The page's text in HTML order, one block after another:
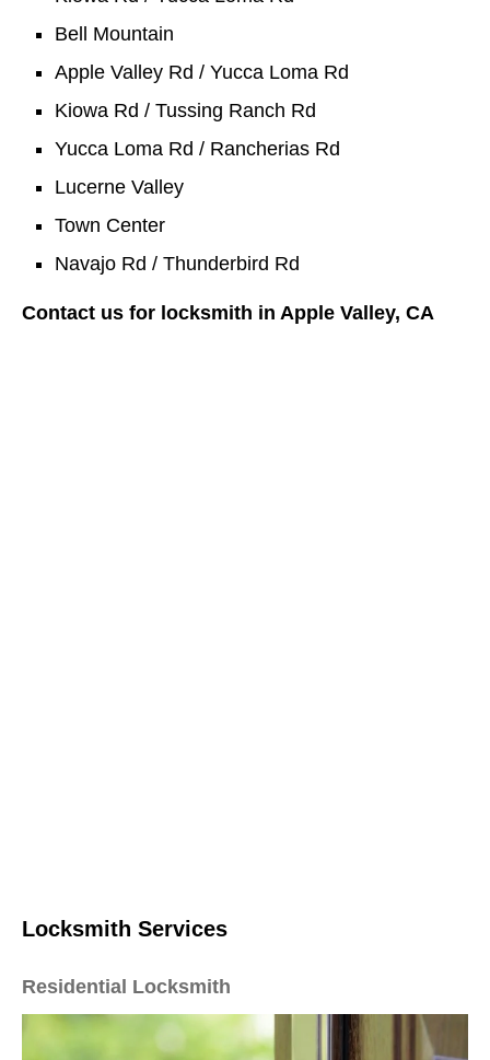
Bell Mountain
Apple Valley Rd / Yucca Loma Rd
Kiowa Rd / Tussing Ranch Rd
Yucca Loma Rd / Rancherias Rd
Lucerne Valley
Town Center
Navajo Rd / Thunderbird Rd
Contact us for locksmith in Apple Valley, CA
Locksmith Services
Residential Locksmith